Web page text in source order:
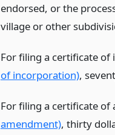
endorsed, or the
village or other
For filing a certificate
of incorporation),
For filing a certificate
amendment), thirty